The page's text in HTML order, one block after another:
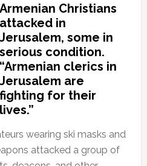
Armenian Christians
attacked in
Jerusalem, some in
serious condition.
“Armenian clerics in
Jerusalem are
fighting for their
lives.”
wearing ski masks and
attacked a group of